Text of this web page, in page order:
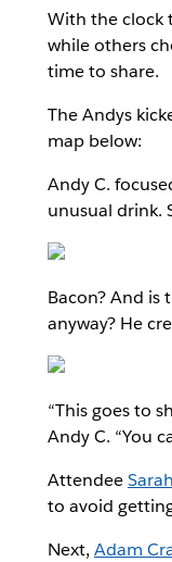
With the clock
while others
time to share.
The Andys
map below:
Andy C.
unusual drink.
Bacon? And is
anyway? He
“This goes to
Andy C. “You
Attendee
to avoid
Next, Adam